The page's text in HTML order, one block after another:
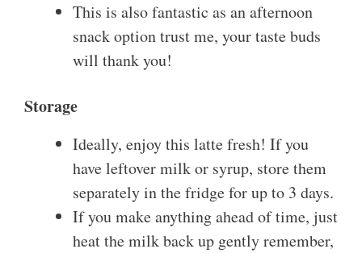
This is also fantastic as an afternoon
snack option trust me, your taste buds
will thank you!
Storage
Ideally, enjoy this latte fresh! If you
have leftover milk or syrup, store them
separately in the fridge for up to 3 days.
If you make anything ahead of time, just
heat the milk back up gently remember,